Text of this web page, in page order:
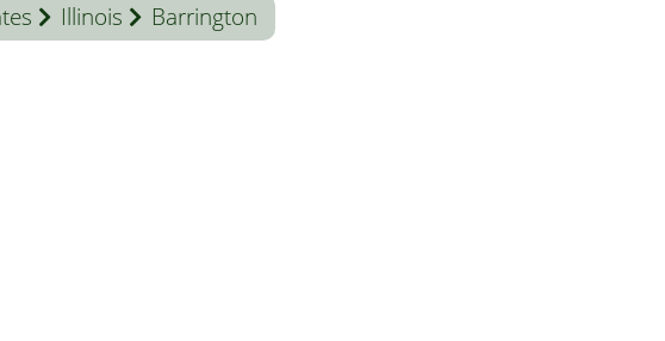
Illinois Barrington